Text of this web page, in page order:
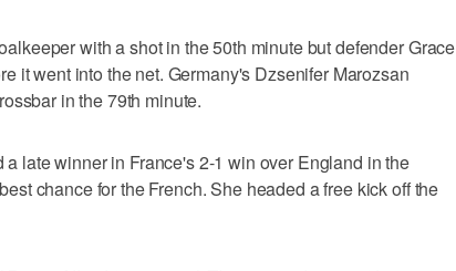
with a shot in the 50th minute but defender Grace
it went into the net. Germany's Dzsenifer Marozsan
in the 79th minute.
late winner in France's 2-1 win over England in the
chance for the French. She headed a free kick off the